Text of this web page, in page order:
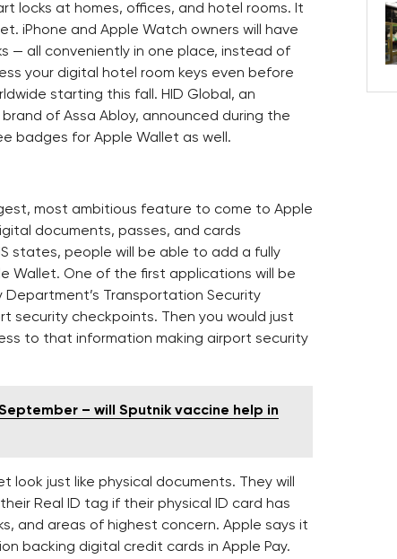
locks at homes, offices, and hotel rooms. It
iPhone and Apple Watch owners will have
— all conveniently in one place, instead of
your digital hotel room keys even before
starting this fall. HID Global, an
of Assa Abloy, announced during the
badges for Apple Wallet as well.
most ambitious feature to come to Apple
documents, passes, and cards
states, people will be able to add a fully
Wallet. One of the first applications will be
Department’s Transportation Security
security checkpoints. Then you would just
to that information making airport security
– will Sputnik vaccine help in
look just like physical documents. They will
Real ID tag if their physical ID card has
and areas of highest concern. Apple says it
backing digital credit cards in Apple Pay.